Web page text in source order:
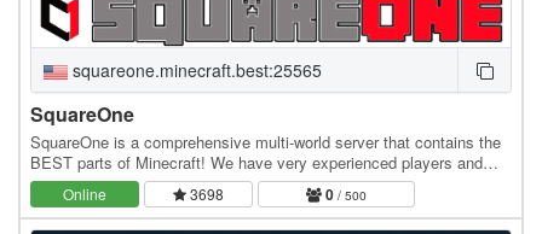
squareone.minecraft.best:25565
SquareOne
SquareOne is a comprehensive multi-world server that contains the
BEST parts of Minecraft! We have very experienced players and
that have fun building, exploring,…
Online 3698 0 / 500